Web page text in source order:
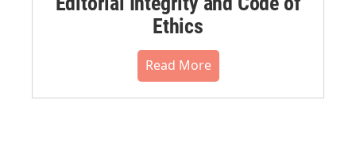
Ethics
Read More